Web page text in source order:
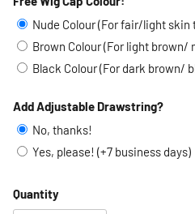
Nude Colour (For fair/light skin
Brown Colour (For light brown/
Black Colour (For dark brown/
Add Adjustable Drawstring?
No, thanks!
Yes, please! (+7 business days)
Quantity